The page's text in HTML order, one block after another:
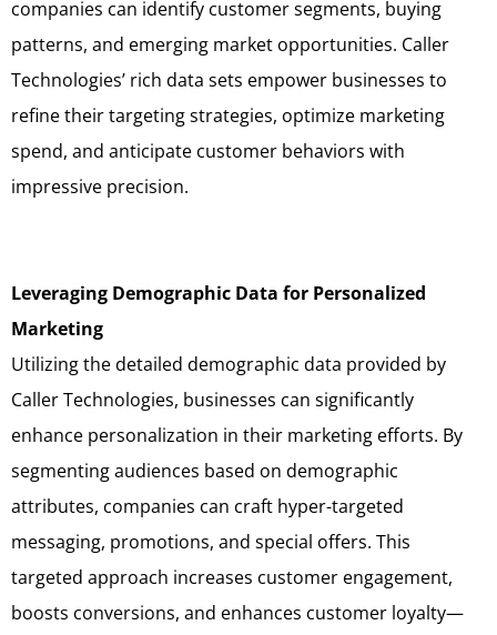
companies can identify customer segments, buying
patterns, and emerging market opportunities. Caller
Technologies’ rich data sets empower businesses to
refine their targeting strategies, optimize marketing
spend, and anticipate customer behaviors with
impressive precision.
Leveraging Demographic Data for Personalized
Marketing
Utilizing the detailed demographic data provided by
Caller Technologies, businesses can significantly
enhance personalization in their marketing efforts. By
segmenting audiences based on demographic
attributes, companies can craft hyper-targeted
messaging, promotions, and special offers. This
targeted approach increases customer engagement,
boosts conversions, and enhances customer loyalty—